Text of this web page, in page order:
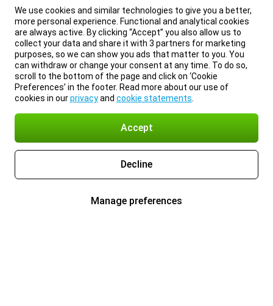
We use cookies and similar technologies to give you a better,
more personal experience. Functional and analytical cookies
are always active. By clicking “Accept” you also allow us to
collect your data and share it with 3 partners for marketing
purposes, so we can show you ads that matter to you. You
can withdraw or change your consent at any time. To do so,
scroll to the bottom of the page and click on ‘Cookie
Preferences’ in the footer. Read more about our use of
cookies in ourprivacyand cookie statements
Accept
Decline
Manage preferences